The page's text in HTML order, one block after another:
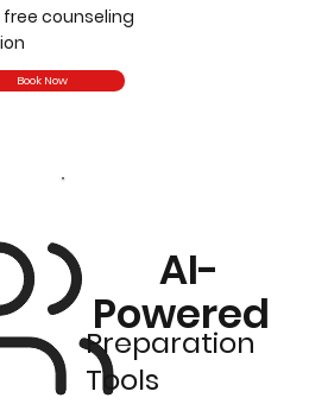
free counseling
Book Now
AI-
Powered
Preparation
Tools